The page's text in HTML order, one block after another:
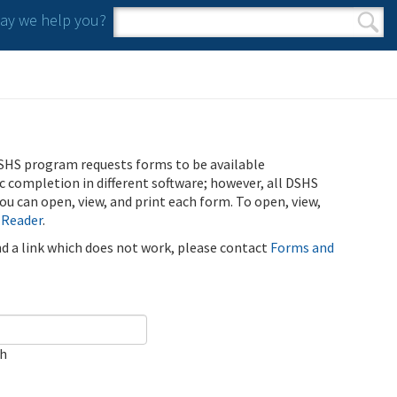
we help you?
Search form
Search
program requests forms to be available
in different software; however, all DSHS
can open, view, and print each form. To open, view,
.
a link which does not work, please contact Forms and